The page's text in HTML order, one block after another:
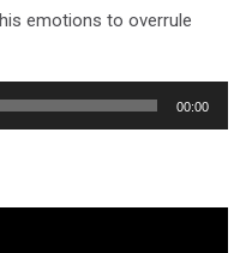
emotions to overrule
00:00